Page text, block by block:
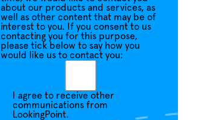
about our products and services, as
well as other content that may be of
interest to you. If you consent to us
contacting you for this purpose,
please tick below to say how you
would like us to contact you:
I agree to receive other
communications from
LookingPoint.